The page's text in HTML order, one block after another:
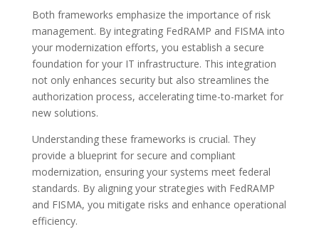
Both frameworks emphasize the importance of risk
management. By integrating FedRAMP and FISMA into
your modernization efforts, you establish a secure
foundation for your IT infrastructure. This integration
not only enhances security but also streamlines the
authorization process, accelerating time-to-market for
new solutions.
Understanding these frameworks is crucial. They
provide a blueprint for secure and compliant
modernization, ensuring your systems meet federal
standards. By aligning your strategies with FedRAMP
and FISMA, you mitigate risks and enhance operational
efficiency.